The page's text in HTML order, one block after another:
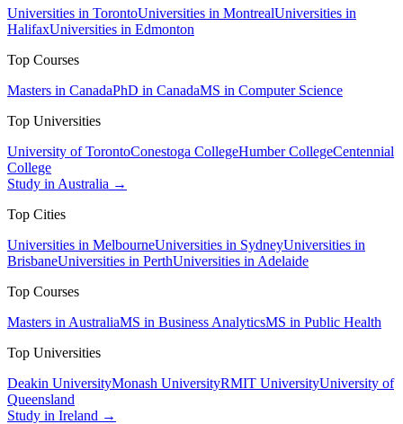
Universities in TorontoUniversities in MontrealUniversities in
HalifaxUniversities in Edmonton
Top Courses
Masters in CanadaPhD in CanadaMS in Computer Science
Top Universities
University of TorontoConestoga CollegeHumber CollegeCentennial
College
Study in Australia →
Top Cities
Universities in MelbourneUniversities in SydneyUniversities in
BrisbaneUniversities in PerthUniversities in Adelaide
Top Courses
Masters in AustraliaMS in Business AnalyticsMS in Public Health
Top Universities
Deakin UniversityMonash UniversityRMIT UniversityUniversity of
Queensland
Study in Ireland →